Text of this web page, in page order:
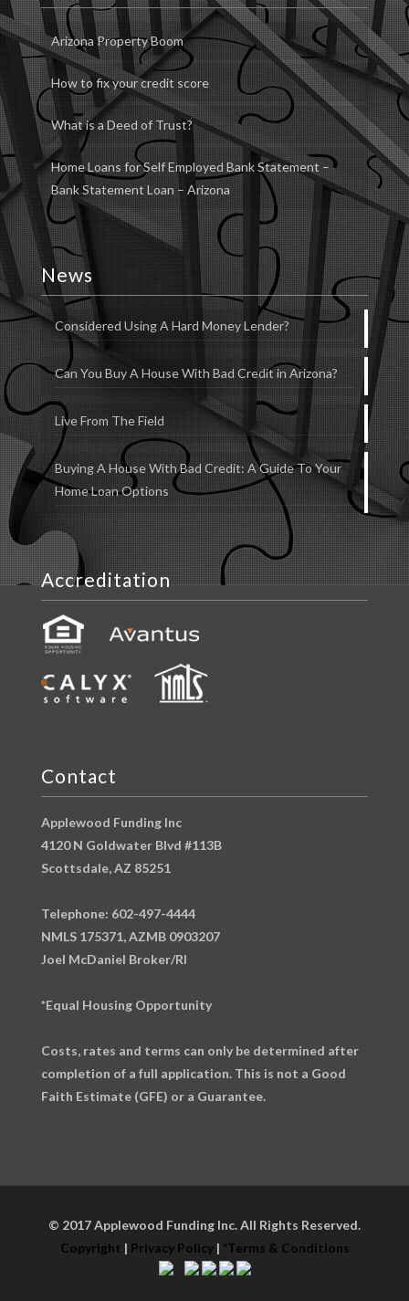
Arizona Property Boom
How to fix your credit score
What is a Deed of Trust?
Home Loans for Self Employed Bank Statement –
Bank Statement Loan – Arizona
News
Considered Using A Hard Money Lender?
Can You Buy A House With Bad Credit in Arizona?
Live From The Field
Buying A House With Bad Credit: A Guide To Your
Home Loan Options
Accreditation
Contact
Applewood Funding Inc
4120 N Goldwater Blvd #113B
Scottsdale, AZ 85251
Telephone: 602-497-4444
NMLS 175371, AZMB 0903207
Joel McDaniel Broker/RI
*Equal Housing Opportunity
Costs, rates and terms can only be determined after
completion of a full application. This is not a Good
Faith Estimate (GFE) or a Guarantee.
© 2017 Applewood Funding Inc. All Rights Reserved.
Copyright | Privacy Policy| *Terms & Conditions